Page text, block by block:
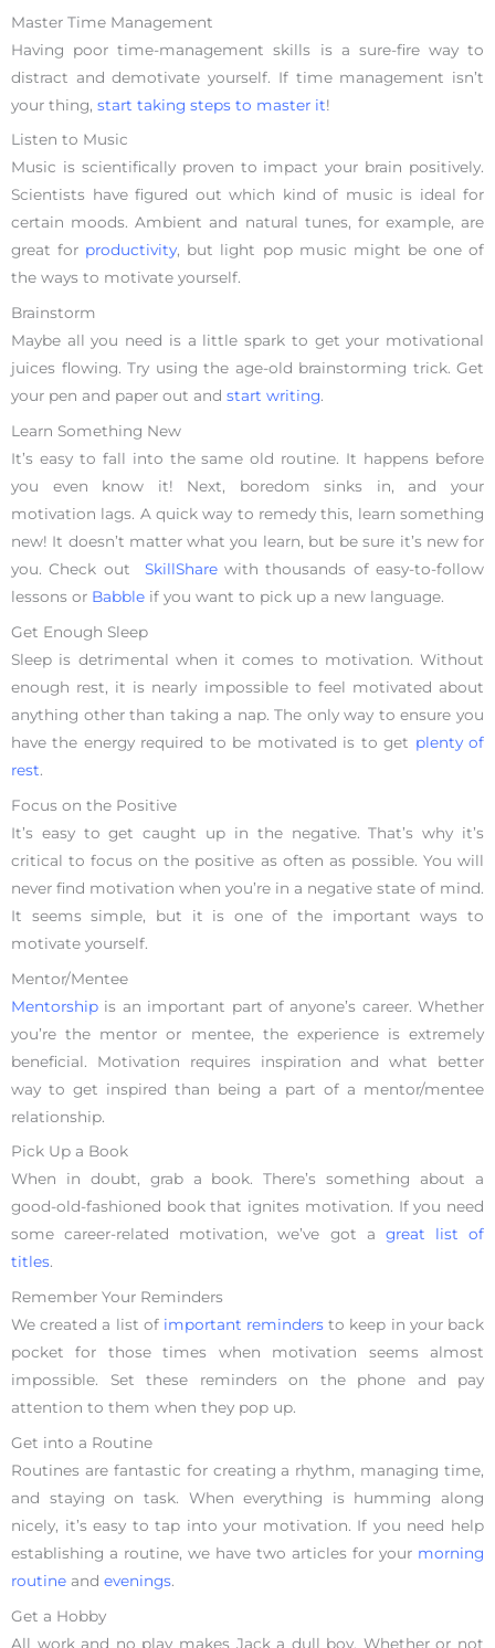
Master Time Management
Having poor time-management skills is a sure-fire way to
distract and demotivate yourself. If time management isn’t
your thing, start taking steps to master it!
Listen to Music
Music is scientifically proven to impact your brain positively.
Scientists have figured out which kind of music is ideal for
certain moods. Ambient and natural tunes, for example, are
great for productivity, but light pop music might be one of
the ways to motivate yourself.
Brainstorm
Maybe all you need is a little spark to get your motivational
juices flowing. Try using the age-old brainstorming trick. Get
your pen and paper out and start writing.
Learn Something New
It’s easy to fall into the same old routine. It happens before
you even know it! Next, boredom sinks in, and your
motivation lags. A quick way to remedy this, learn something
new! It doesn’t matter what you learn, but be sure it’s new for
you. Check out SkillSharewith thousands of easy-to-follow
lessons or Babble if you want to pick up a new language.
Get Enough Sleep
Sleep is detrimental when it comes to motivation. Without
enough rest, it is nearly impossible to feel motivated about
anything other than taking a nap. The only way to ensure you
have the energy required to be motivated is to get plenty of
rest.
Focus on the Positive
It’s easy to get caught up in the negative. That’s why it’s
critical to focus on the positive as often as possible. You will
never find motivation when you’re in a negative state of mind.
It seems simple, but it is one of the important ways to
motivate yourself.
Mentor/Mentee
Mentorship is an important part of anyone’s career. Whether
you’re the mentor or mentee, the experience is extremely
beneficial. Motivation requires inspiration and what better
way to get inspired than being a part of a mentor/mentee
relationship.
Pick Up a Book
When in doubt, grab a book. There’s something about a
good-old-fashioned book that ignites motivation. If you need
some career-related motivation, we’ve got a great list of
titles.
Remember Your Reminders
We created a list of important reminders to keep in your back
pocket for those times when motivation seems almost
impossible. Set these reminders on the phone and pay
attention to them when they pop up.
Get into a Routine
Routines are fantastic for creating a rhythm, managing time,
and staying on task. When everything is humming along
nicely, it’s easy to tap into your motivation. If you need help
establishing a routine, we have two articles for your morning
routine and evenings.
Get a Hobby
All work and no play makes Jack a dull boy. Whether or not